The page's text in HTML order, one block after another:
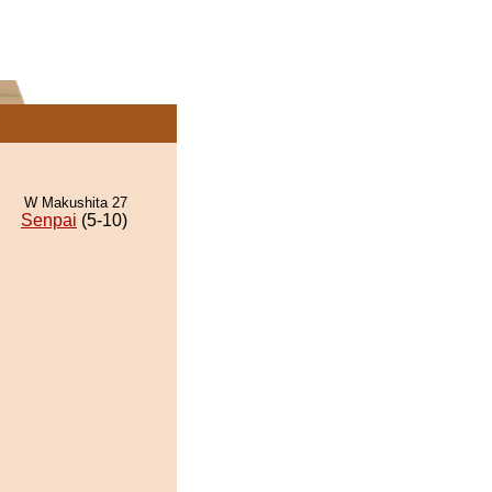
W Makushita 27
Senpai (5-10)